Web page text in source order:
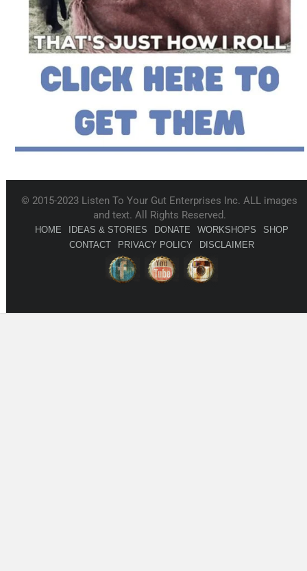
© 2015-2023 Listen To Your Gut Enterprises Inc. ALL images
and text. All Rights Reserved.
HOME IDEAS & STORIES DONATE WORKSHOPS
SHOP
CONTACT
PRIVACY POLICY DISCLAIMER